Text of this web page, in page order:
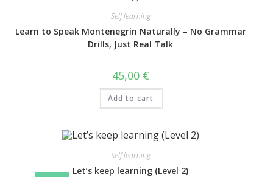
Self learning
Learn to Speak Montenegrin Naturally – No Grammar
Drills, Just Real Talk
45,00 €
Add to cart
Self learning
Let’s keep learning (Level 2)